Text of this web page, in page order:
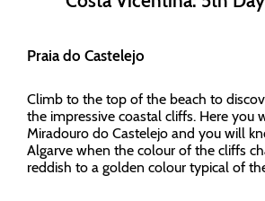
Praia do Castelejo
Climb to the top of the beach to
the impressive coastal cliffs. Here you
Miradouro do Castelejo and you will
Algarve when the colour of the cliffs
reddish to a golden colour typical of